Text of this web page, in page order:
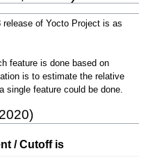
release of Yocto Project is as
feature is done based on
is to estimate the relative
single feature could be done.
/ Cutoff is